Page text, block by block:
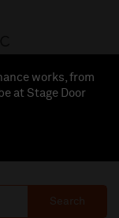
works, from
at Stage Door
Search